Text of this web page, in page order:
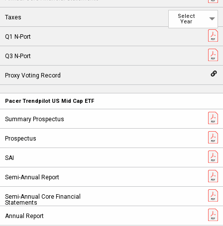
Select
Year
Pacer Trendpilot US Mid Cap ETF